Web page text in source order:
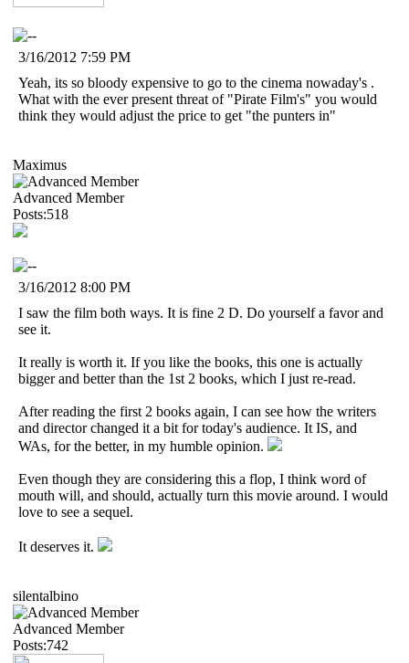
3/16/2012 7:59 PM
Yeah, its so bloody expensive to go to the cinema nowaday's .
What with the ever present threat of "Pirate Film's" you would
think they would adjust the price to get "the punters in"
Maximus
Advanced Member
Posts:518
3/16/2012 8:00 PM
I saw the film both ways. It is fine 2 D. Do yourself a favor and
see it.
It really is worth it. If you like the books, this one is actually
bigger and better than the 1st 2 books, which I just re-read.
After reading the first 2 books again, I can see how the writers
and director changed it a bit for today's audience. It IS, and
WAs, for the better, in my humble opinion.
Even though they are considering this a flop, I think word of
mouth will, and should, actually turn this movie around. I would
love to see a sequel.
It deserves it.
silentalbino
Advanced Member
Posts:742